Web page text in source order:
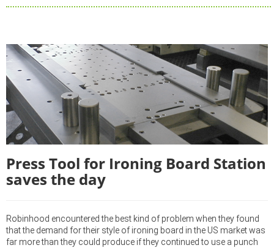
Press Tool for Ironing Board Station
saves the day
Robinhood encountered the best kind of problem when they found
that the demand for their style of ironing board in the US market was
far more than they could produce if they continued to use a punch